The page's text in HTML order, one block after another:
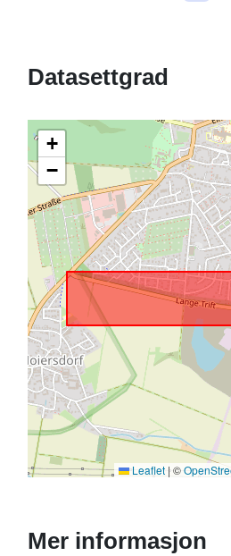
Datasettgrad
+
−
Leaflet | ©
Mer informasjon